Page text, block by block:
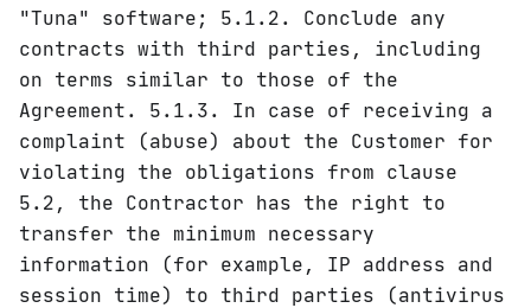
"Tuna" software; 5.1.2. Conclude any
contracts with third parties, including
on terms similar to those of the
Agreement. 5.1.3. In case of receiving a
complaint (abuse) about the Customer for
violating the obligations from clause
5.2, the Contractor has the right to
transfer the minimum necessary
information (for example, IP address and
session time) to third parties (antivirus